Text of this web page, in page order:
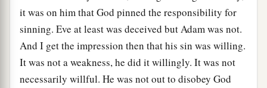
it was on him that God pinned the responsibility for
sinning. Eve at least was deceived but Adam was not.
And I get the impression then that his sin was willing.
It was not a weakness, he did it willingly. It was not
necessarily willful. He was not out to disobey God